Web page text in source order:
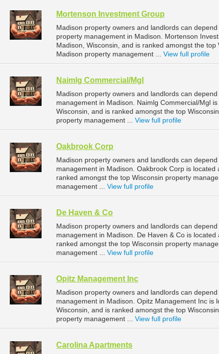
Mortenson Investment Group
Madison property owners and landlords can
property management in Madison. Mortenson
Madison, Wisconsin, and is ranked amongst the
Madison property management ... View full profile
Naimlg Commercial/Mgl
Madison property owners and landlords can
management in Madison. Naimlg Commercial/Mgl
Wisconsin, and is ranked amongst the top
property management ... View full profile
Oakbrook Corp
Madison property owners and landlords can
management in Madison. Oakbrook Corp is
ranked amongst the top Wisconsin property
management ... View full profile
De Haven & Co
Madison property owners and landlords can
management in Madison. De Haven & Co is
ranked amongst the top Wisconsin property
management ... View full profile
Opitz Management Inc
Madison property owners and landlords can
management in Madison. Opitz Management Inc is
Wisconsin, and is ranked amongst the top
property management ... View full profile
Carolina Apartments